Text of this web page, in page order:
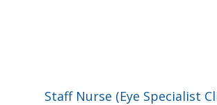
Staff Nurse (Eye Specialist